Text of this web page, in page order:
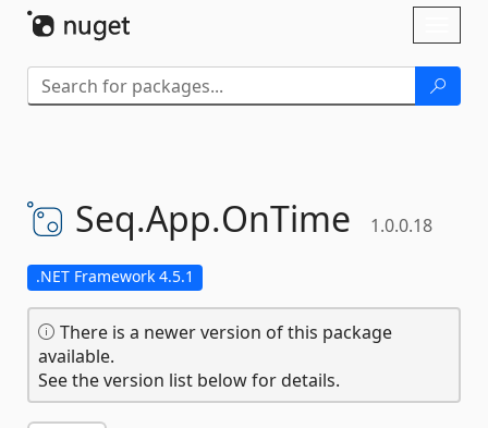
Seq.App.OnTime 1.0.0.18
.NET Framework 4.5.1
There is a newer version of this package
available.
See the version list below for details.